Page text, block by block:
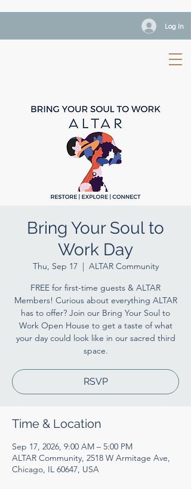
Log In
Bring Your Soul to
Work Day
Thu, Sep 17
  |
ALTAR Community
FREE for first-time guests & ALTAR
Members! Curious about everything ALTAR
has to offer? Join our Bring Your Soul to
Work Open House to get a taste of what
your day could look like in our sacred third
space.
RSVP
Time & Location
Sep 17, 2026, 9:00 AM – 5:00 PM
ALTAR Community, 2518 W Armitage Ave,
Chicago, IL 60647, USA